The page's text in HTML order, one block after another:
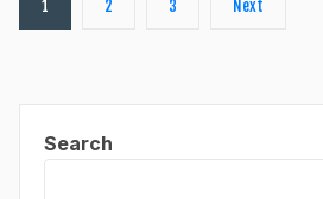
pagination
1 2 3 Next
Search